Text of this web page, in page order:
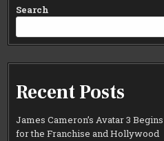
Search
Recent Posts
James Cameron’s Avatar 3
for the Franchise and Hollywood